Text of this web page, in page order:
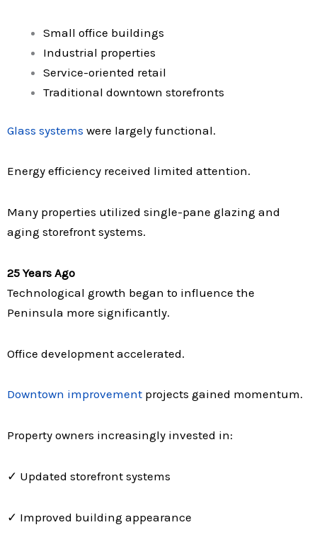
Small office buildings
Industrial properties
Service-oriented retail
Traditional downtown storefronts
Glass systems were largely functional.
Energy efficiency received limited attention.
Many properties utilized single-pane glazing and
aging storefront systems.
25 Years Ago
Technological growth began to influence the
Peninsula more significantly.
Office development accelerated.
Downtown improvement projects gained momentum.
Property owners increasingly invested in:
✓ Updated storefront systems
✓ Improved building appearance